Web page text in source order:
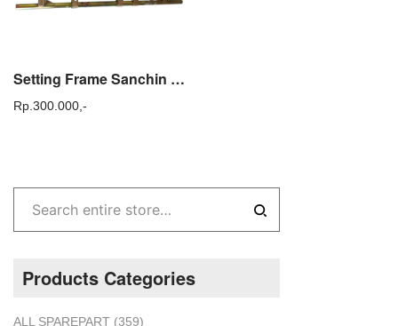
Setting Frame Sanchin / Dudukan Rangka Power Sprayer Sanchin
Rp. 300.000,-
Products Categories
ALL SPAREPART (359)